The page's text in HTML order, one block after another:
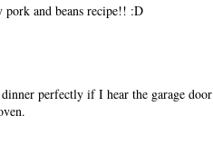
and beans recipe!! :D
perfectly if I hear the garage door